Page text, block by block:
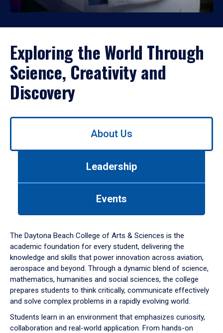
Exploring the World Through
Science, Creativity and
Discovery
Use
down
arrow
to
About Us
Leadership
Events
The Daytona Beach College of Arts & Sciences is the
academic foundation for every student, delivering the
knowledge and skills that power innovation across aviation,
aerospace and beyond. Through a dynamic blend of science,
mathematics, humanities and social sciences, the college
prepares students to think critically, communicate effectively
and solve complex problems in a rapidly evolving world.
Students learn in an environment that emphasizes curiosity,
collaboration and real-world application. From hands-on